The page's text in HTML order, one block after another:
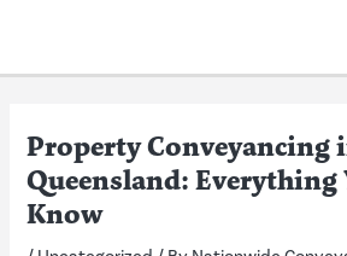
content
Property Conveyancing
Queensland: Everything
Know